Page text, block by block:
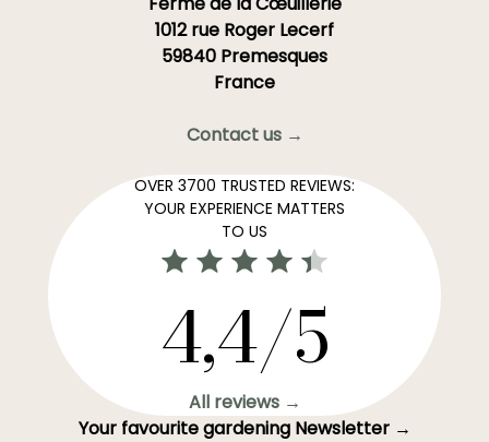
1012 rue Roger Lecerf
59840 Premesques
France
Contact us →
OVER 3700 TRUSTED REVIEWS:
YOUR EXPERIENCE MATTERS
TO US
4,4/5
All reviews →
Your favourite gardening Newsletter →